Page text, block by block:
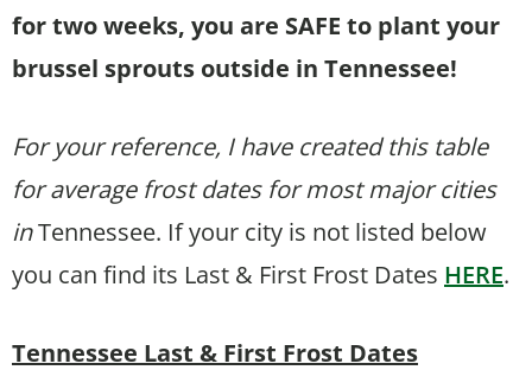
for two weeks, you are SAFE to plant your
brussel sprouts outside in Tennessee!
For your reference, I have created this table
for average frost dates for most major cities
inTennessee. If your city is not listed below
you can find its Last & First Frost Dates HERE.
Tennessee Last & First Frost Dates